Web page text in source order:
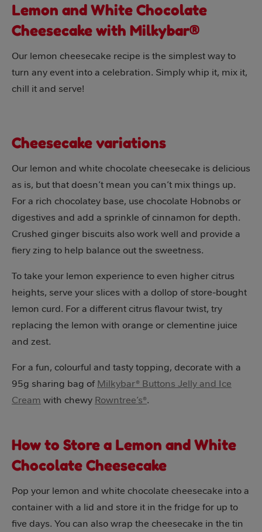
Lemon and White Chocolate
Cheesecake with Milkybar®
Our lemon cheesecake recipe is the simplest way to
turn any event into a celebration. Simply whip it, mix it,
chill it and serve!
Cheesecake variations
Our lemon and white chocolate cheesecake is delicious
as is, but that doesn’t mean you can’t mix things up.
For a rich chocolatey base, use chocolate Hobnobs or
digestives and add a sprinkle of cinnamon for depth.
Crushed ginger biscuits also work well and provide a
fiery zing to help balance out the sweetness.
To take your lemon experience to even higher citrus
heights, serve your slices with a dollop of store-bought
lemon curd. For a different citrus flavour twist, try
replacing the lemon with orange or clementine juice
and zest.
For a fun, colourful and tasty topping, decorate with a
95g sharing bag ofMilkybar® Buttons Jelly and Ice
Cream with chewy Rowntree’s®.
How to Store a Lemon and White
Chocolate Cheesecake
Pop your lemon and white chocolate cheesecake into a
container with a lid and store it in the fridge for up to
five days. You can also wrap the cheesecake in the tin